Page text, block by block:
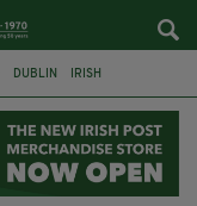
DUBLIN IRISH